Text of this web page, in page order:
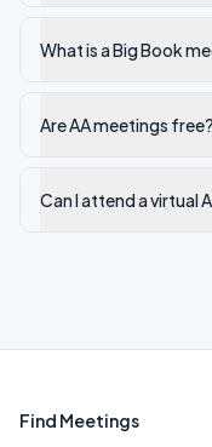
What is a Big Book
Are AA meetings free?
Can I attend a virtual
Find Meetings